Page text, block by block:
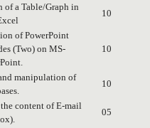
of a Table/Graph in
10
of PowerPoint
(Two) on MS-
10
manipulation of
10
content of E-mail
05